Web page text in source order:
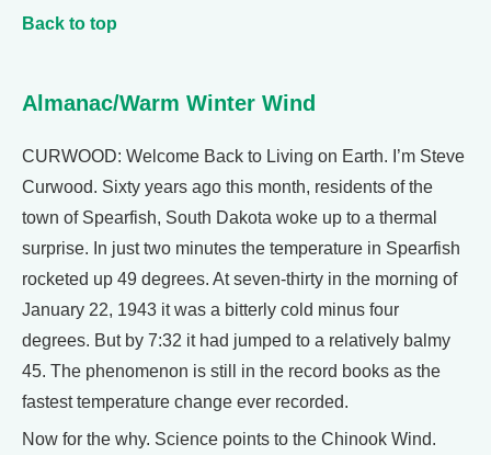
Back to top
Almanac/Warm Winter Wind
CURWOOD: Welcome Back to Living on Earth. I’m Steve
Curwood. Sixty years ago this month, residents of the
town of Spearfish, South Dakota woke up to a thermal
surprise. In just two minutes the temperature in Spearfish
rocketed up 49 degrees. At seven-thirty in the morning of
January 22, 1943 it was a bitterly cold minus four
degrees. But by 7:32 it had jumped to a relatively balmy
45. The phenomenon is still in the record books as the
fastest temperature change ever recorded.
Now for the why. Science points to the Chinook Wind.